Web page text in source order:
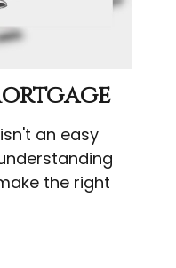
an easy
the right